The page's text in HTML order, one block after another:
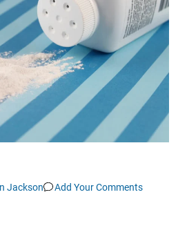
Jackson Add Your Comments